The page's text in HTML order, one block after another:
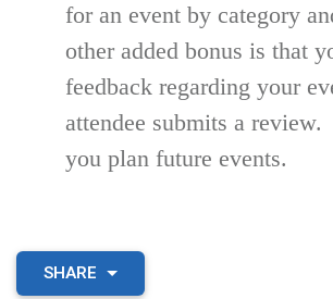
for an event by category
other added bonus is that
feedback regarding your
attendee submits a
you plan future events.
SHARE